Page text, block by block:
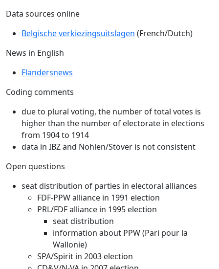
Data sources online
Belgische verkiezingsuitslagen (French/Dutch)
News in English
Flandersnews
Coding comments
due to plural voting, the number of total votes is
higher than the number of electorate in elections
from 1904 to 1914
data in IBZ and Nohlen/Stöver is not consistent
Open questions
seat distribution of parties in electoral alliances
FDF-PPW alliance in 1991 election
PRL/FDF alliance in 1995 election
seat distribution
information about PPW (Pari pour la
Wallonie)
SPA/Spirit in 2003 election